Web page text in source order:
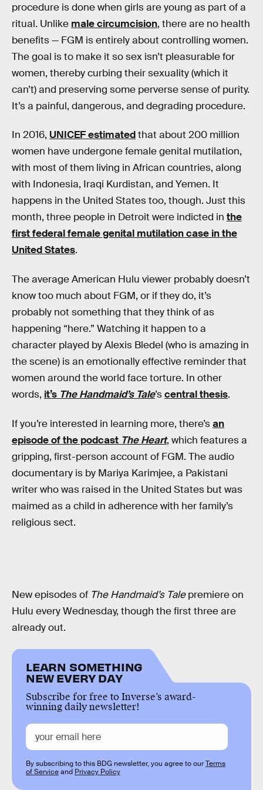
procedure is done when girls are young as part of a
ritual. Unlike male circumcision, there are no health
benefits — FGM is entirely about controlling women.
The goal is to make it so sex isn’t pleasurable for
women, thereby curbing their sexuality (which it
can’t) and preserving some perverse sense of purity.
It’s a painful, dangerous, and degrading procedure.
In 2016, UNICEF estimatedthat about 200 million
women have undergone female genital mutilation,
with most of them living in African countries, along
with Indonesia, Iraqi Kurdistan, and Yemen. It
happens in the United States too, though. Just this
month, three people in Detroit were indicted in the
first federal female genital mutilation case in the
United States.
The average American Hulu viewer probably doesn’t
know too much about FGM, or if they do, it’s
probably not something that they think of as
happening “here.” Watching it happen to a
character played by Alexis Bledel (who is amazing in
the scene) is an emotionally effective reminder that
women around the world face torture. In other
words, it’s The Handmaid’s Tale’scentral thesis.
If you’re interested in learning more, there’san
episode of the podcast The Heart, which features a
gripping, first-person account of FGM. The audio
documentary is by Mariya Karimjee, a Pakistani
writer who was raised in the United States but was
maimed as a child in adherence with her family’s
religious sect.
New episodes of The Handmaid’s Talepremiere on
Hulu every Wednesday, though the first three are
already out.
LEARN SOMETHING
NEW EVERY DAY
Subscribe for free to Inverse’s award-
winning daily newsletter!
By subscribing to this BDG newsletter, you agree to ourTerms
of Serviceand Privacy Policy